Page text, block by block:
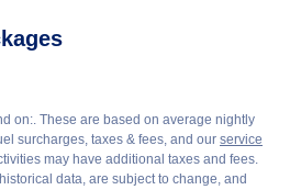
on:. These are based on average nightly
surcharges, taxes & fees, and our service
may have additional taxes and fees.
data, are subject to change, and